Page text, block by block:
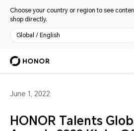
Choose your country or region to see
shop directly.
Global / English
June 1, 2022
HONOR Talents